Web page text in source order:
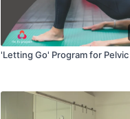
'Letting Go' Program for Pelvic